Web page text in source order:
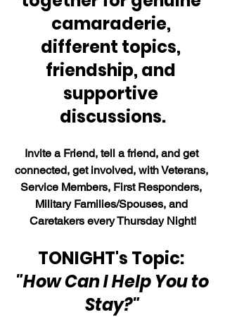
camaraderie,
different topics,
friendship, and
supportive
discussions.
Invite a Friend, tell a friend, and get
connected, get involved, with Veterans,
Service Members, First Responders,
Military Families/Spouses, and
Caretakers every Thursday Night!
TONIGHT's Topic:
"How Can I Help You to
Stay?"